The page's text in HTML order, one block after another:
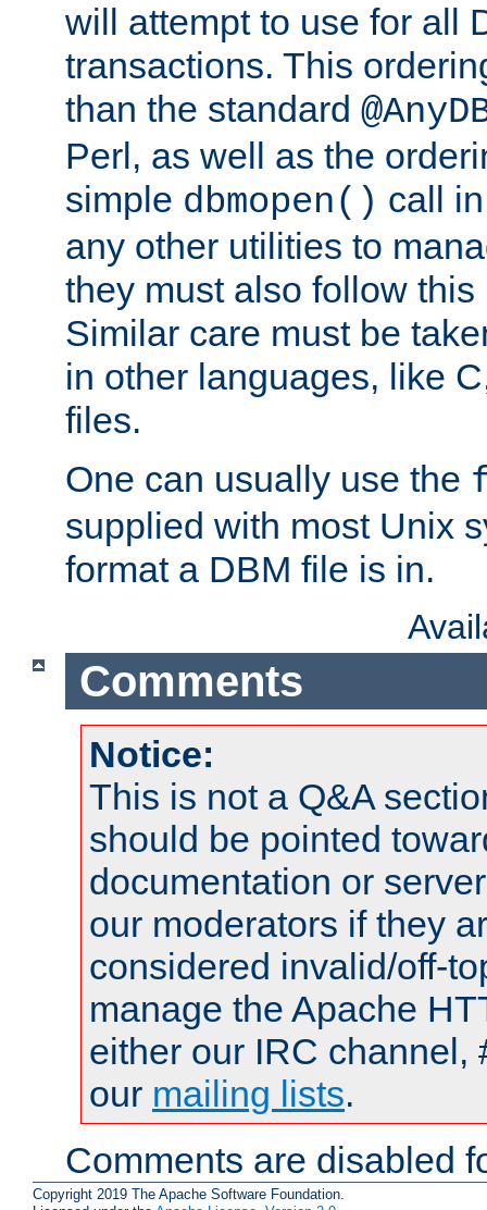
will attempt to use for all
transactions. This
than the standard
Perl, as well as the
simple dbmopen() call
any other utilities to
they must also follow
Similar care must be
in other languages, like
files.
One can usually use the
supplied with most Unix
format a DBM file is in.
Comments
Notice:
This is not a Q&A
should be pointed
documentation or
our moderators if they
considered invalid/off-
manage the Apache
either our IRC channel,
our mailing lists.
Comments are disabled
Copyright 2019 The Apache Software Foundation.